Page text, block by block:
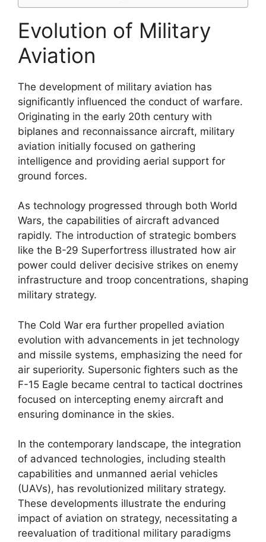
Evolution of Military
Aviation
The development of military aviation has
significantly influenced the conduct of warfare.
Originating in the early 20th century with
biplanes and reconnaissance aircraft, military
aviation initially focused on gathering
intelligence and providing aerial support for
ground forces.
As technology progressed through both World
Wars, the capabilities of aircraft advanced
rapidly. The introduction of strategic bombers
like the B-29 Superfortress illustrated how air
power could deliver decisive strikes on enemy
infrastructure and troop concentrations, shaping
military strategy.
The Cold War era further propelled aviation
evolution with advancements in jet technology
and missile systems, emphasizing the need for
air superiority. Supersonic fighters such as the
F-15 Eagle became central to tactical doctrines
focused on intercepting enemy aircraft and
ensuring dominance in the skies.
In the contemporary landscape, the integration
of advanced technologies, including stealth
capabilities and unmanned aerial vehicles
(UAVs), has revolutionized military strategy.
These developments illustrate the enduring
impact of aviation on strategy, necessitating a
reevaluation of traditional military paradigms